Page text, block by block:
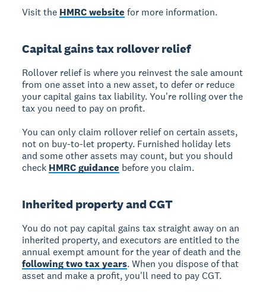
Visit the HMRC website for more information.
Capital gains tax rollover relief
Rollover relief is where you reinvest the sale amount
from one asset into a new asset, to defer or reduce
your capital gains tax liability. You're rolling over the
tax you need to pay on profit.
You can only claim rollover relief on certain assets,
not on buy-to-let property. Furnished holiday lets
and some other assets may count, but you should
check HMRC guidance before you claim.
Inherited property and CGT
You do not pay capital gains tax straight away on an
inherited property, and executors are entitled to the
annual exempt amount for the year of death and the
following two tax years. When you dispose of that
asset and make a profit, you'll need to pay CGT.